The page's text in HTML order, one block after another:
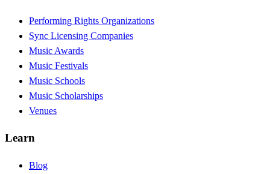
Performing Rights Organizations
Sync Licensing Companies
Music Awards
Music Festivals
Music Schools
Music Scholarships
Venues
Learn
Blog